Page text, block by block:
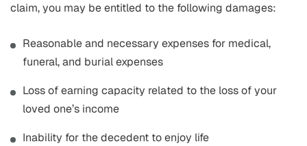
claim, you may be entitled to the following damages:
Reasonable and necessary expenses for medical,
funeral, and burial expenses
Loss of earning capacity related to the loss of your
loved one’s income
Inability for the decedent to enjoy life